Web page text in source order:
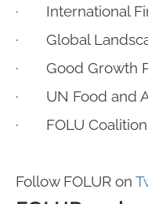
· International
· Global
· Good Growth
· UN Food and
· FOLU Coalition
Follow FOLUR on